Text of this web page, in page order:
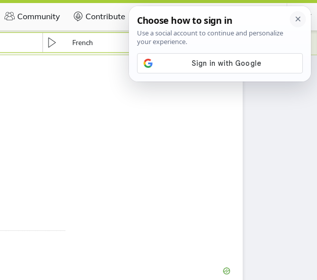
Community Contribute Certificate
French